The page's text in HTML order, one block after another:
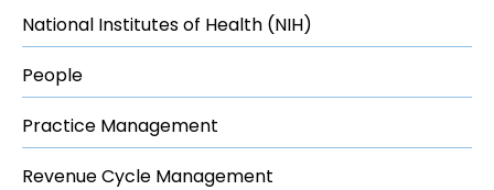
National Institutes of Health (NIH)
People
Practice Management
Revenue Cycle Management